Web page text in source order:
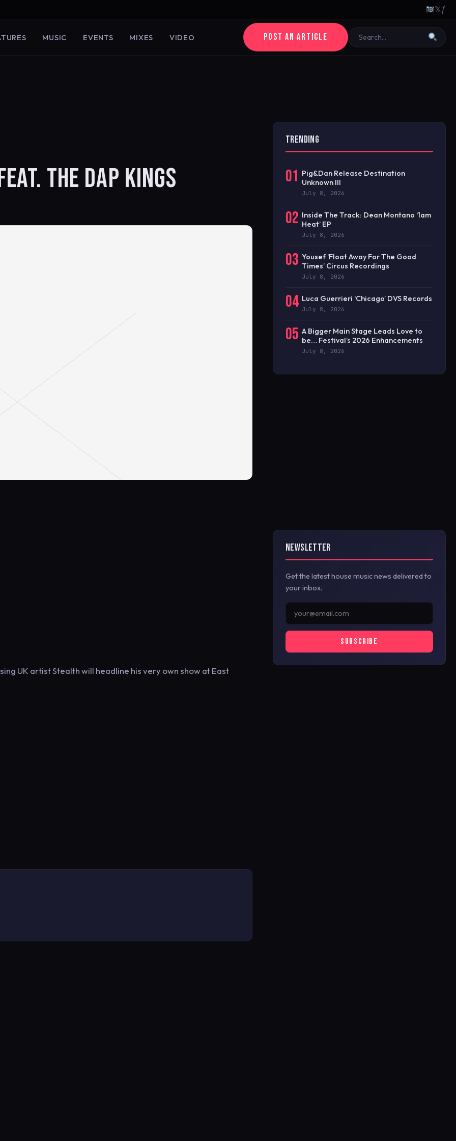
𝕏ƒ
MUSIC EVENTS MIXES VIDEO POST AN ARTICLE
THE DAP KINGS
UK artist Stealth will headline his very own show at East
TRENDING
01 Pig&Dan Release Destination
Unknown III
July 8, 2026
02 Inside The Track: Dean Montano ‘1am
Heat’ EP
July 8, 2026
03 Yousef ‘Float Away For The Good
Times’ Circus Recordings
July 8, 2026
04 Luca Guerrieri ‘Chicago’ DVS Records
July 8, 2026
05 A Bigger Main Stage Leads Love to
be… Festival’s 2026 Enhancements
July 8, 2026
NEWSLETTER
Get the latest house music news delivered to
your inbox.
SUBSCRIBE